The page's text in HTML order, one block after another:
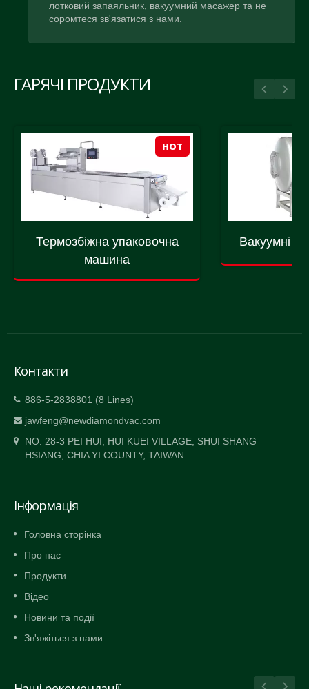
лотковий запаяльник, вакуумний масажер та не
соромтеся зв'язатися з нами.
ГАРЯЧІ ПРОДУКТИ
HOT
Термозбіжна упаковочна
машина
Вакуумні
Контакти
886-5-2838801 (8 Lines)
jawfeng@newdiamondvac.com
NO. 28-3 PEI HUI, HUI KUEI VILLAGE, SHUI SHANG
HSIANG, CHIA YI COUNTY, TAIWAN.
Інформація
Головна сторінка
Про нас
Продукти
Відео
Новини та події
Зв'яжіться з нами